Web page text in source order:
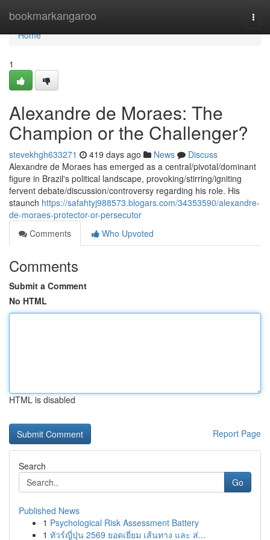
bookmarkangaroo
Home
Home
1
Alexandre de Moraes: The
Champion or the Challenger?
stevekhgh633271 419 days ago News
Discuss
Alexandre de Moraes has emerged as a central/pivotal/dominant
figure in Brazil's political landscape, provoking/stirring/igniting
fervent debate/discussion/controversy regarding his role. His
staunch https://safahtyj988573.blogars.com/34353590/alexandre-
de-moraes-protector-or-persecutor
Comments
Who Upvoted
Comments
Submit a Comment
No HTML
HTML is disabled
Report Page
Search
Go
Published News
1 Psychological Risk Assessment Battery
1 ทัวร์ญี่ปุ่น 2569 ยอดเยี่ยม เส้นทาง และ ส่...